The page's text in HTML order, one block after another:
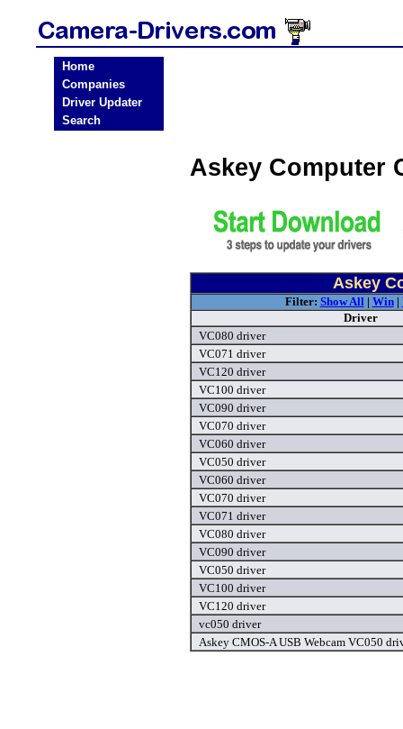
Home
Companies
Driver Updater
Search
Askey Computer
Askey
Filter: Show All| Win|
Driver
VC080 driver
VC071 driver
VC120 driver
VC100 driver
VC090 driver
VC070 driver
VC060 driver
VC050 driver
VC060 driver
VC070 driver
VC071 driver
VC080 driver
VC090 driver
VC050 driver
VC100 driver
VC120 driver
vc050 driver
Askey CMOS-A USB Webcam VC050